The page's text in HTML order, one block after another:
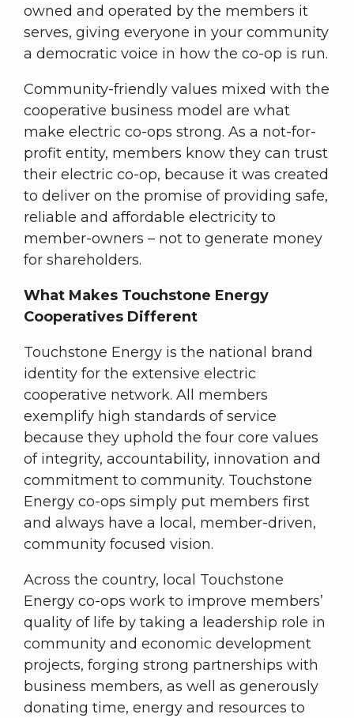
owned and operated by the members it
serves, giving everyone in your community
a democratic voice in how the co-op is run.
Community-friendly values mixed with the
cooperative business model are what
make electric co-ops strong. As a not-for-
profit entity, members know they can trust
their electric co-op, because it was created
to deliver on the promise of providing safe,
reliable and affordable electricity to
member-owners – not to generate money
for shareholders.
What Makes Touchstone Energy
Cooperatives Different
Touchstone Energy is the national brand
identity for the extensive electric
cooperative network. All members
exemplify high standards of service
because they uphold the four core values
of integrity, accountability, innovation and
commitment to community. Touchstone
Energy co-ops simply put members first
and always have a local, member-driven,
community focused vision.
Across the country, local Touchstone
Energy co-ops work to improve members’
quality of life by taking a leadership role in
community and economic development
projects, forging strong partnerships with
business members, as well as generously
donating time, energy and resources to